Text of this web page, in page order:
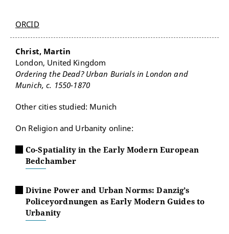
ORCID
Christ, Martin
London, United Kingdom
Ordering the Dead? Urban Burials in London and
Munich, c. 1550-1870
Other cities studied: Munich
On Religion and Urbanity online:
Co-Spatiality in the Early Modern European
Bedchamber
Divine Power and Urban Norms: Danzig’s
Policeyordnungen as Early Modern Guides to
Urbanity